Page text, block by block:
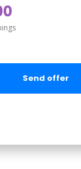
Send offer